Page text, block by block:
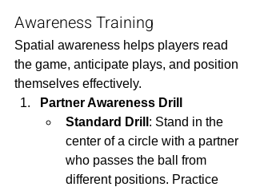
Awareness Training
Spatial awareness helps players read
the game, anticipate plays, and position
themselves effectively.
Partner Awareness Drill
Standard Drill : Stand in the
center of a circle with a partner
who passes the ball from
different positions. Practice